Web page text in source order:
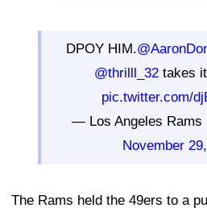
DPOY HIM.
@thrilll_32 takes
pic.twitter.com/
— Los Angeles Rams
November
The Rams held the 49ers to a